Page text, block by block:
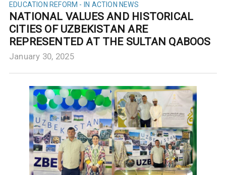
EDUCATION REFORM - IN ACTION NEWS
NATIONAL VALUES AND HISTORICAL
CITIES OF UZBEKISTAN ARE
REPRESENTED AT THE SULTAN QABOOS
January 30, 2025